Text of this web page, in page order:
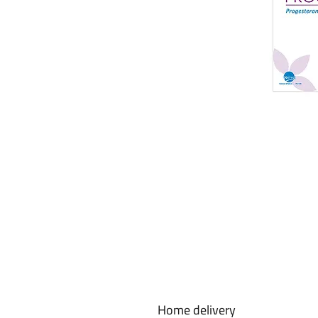
Home delivery